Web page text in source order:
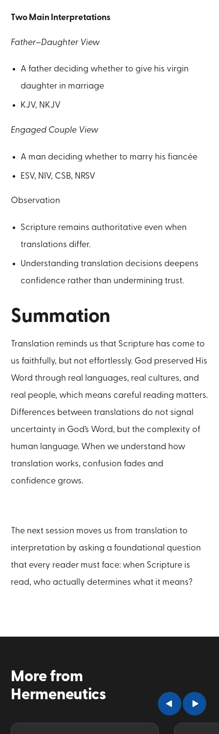
Two Main Interpretations
Father–Daughter View
A father deciding whether to give his virgin
daughter in marriage
KJV, NKJV
Engaged Couple View
A man deciding whether to marry his fiancée
ESV, NIV, CSB, NRSV
Observation
Scripture remains authoritative even when
translations differ.
Understanding translation decisions deepens
confidence rather than undermining trust.
Summation
Translation reminds us that Scripture has come to
us faithfully, but not effortlessly. God preserved His
Word through real languages, real cultures, and
real people, which means careful reading matters.
Differences between translations do not signal
uncertainty in God’s Word, but the complexity of
human language. When we understand how
translation works, confusion fades and
confidence grows.
The next session moves us from translation to
interpretation by asking a foundational question
that every reader must face: when Scripture is
read, who actually determines what it means?
More from
Hermeneutics